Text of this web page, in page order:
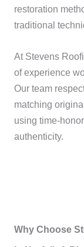
restoration
traditional
At Stevens
of experience
Our team
matching
using time-
authenticity.
Why Choose